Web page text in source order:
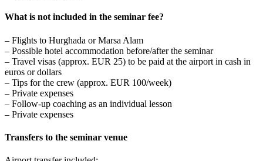
What is not included in the seminar fee?
– Flights to Hurghada or Marsa Alam
– Possible hotel accommodation before/after the seminar
– Travel visas (approx. EUR 25) to be paid at the airport in cash in
euros or dollars
– Tips for the crew (approx. EUR 100/week)
– Private expenses
– Follow-up coaching as an individual lesson
– Private expenses
Transfers to the seminar venue